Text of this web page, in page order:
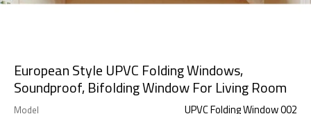
European Style UPVC Folding Windows,
Soundproof, Bifolding Window For Living Room
Model UPVC Folding Window 002